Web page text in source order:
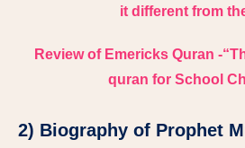
it different from
Review of Emericks Quran -
quran for School
2) Biography of Prophet